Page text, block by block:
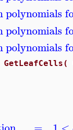
polynomials
polynomials
polynomials